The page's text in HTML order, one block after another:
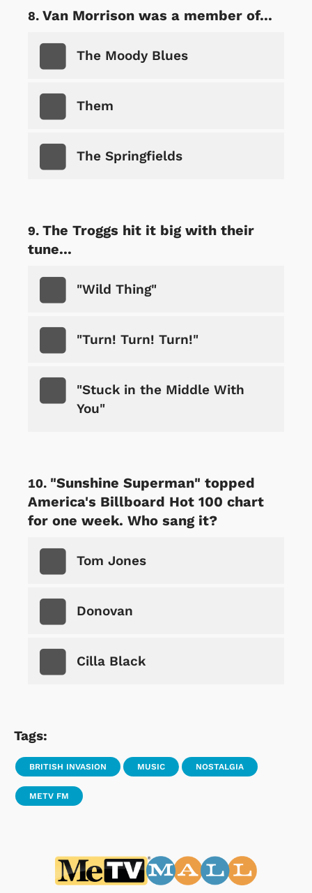
Van Morrison was a member of...
The Moody Blues
Them
The Springfields
The Troggs hit it big with their
tune...
"Wild Thing"
"Turn! Turn! Turn!"
"Stuck in the Middle With
You"
"Sunshine Superman" topped
America's Billboard Hot 100 chart
for one week. Who sang it?
Tom Jones
Donovan
Cilla Black
Tags:
BRITISH INVASION MUSIC NOSTALGIA
METV FM